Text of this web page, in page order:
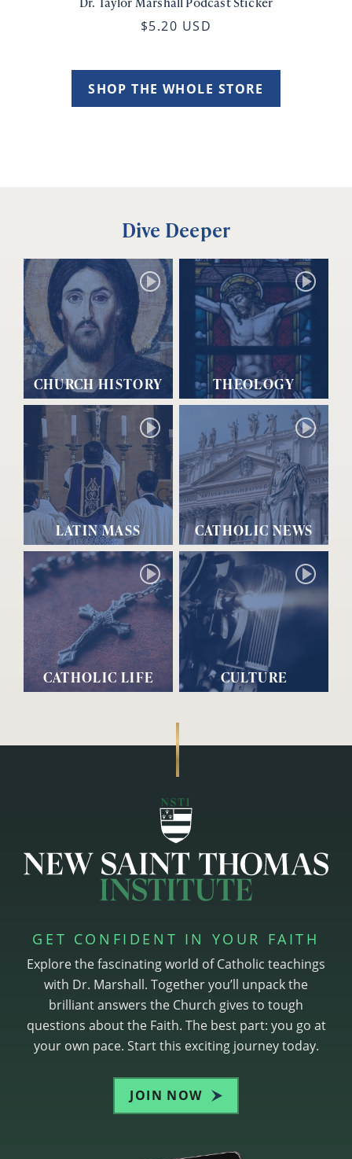
$5.20 USD
SHOP THE WHOLE STORE
Dive Deeper
CHURCH HISTORY THEOLOGY
LATIN MASS CATHOLIC NEWS
CATHOLIC LIFE CULTURE
GET CONFIDENT IN YOUR FAITH
Explore the fascinating world of Catholic teachings
with Dr. Marshall. Together you’ll unpack the
brilliant answers the Church gives to tough
questions about the Faith. The best part: you go at
your own pace. Start this exciting journey today.
JOIN NOW